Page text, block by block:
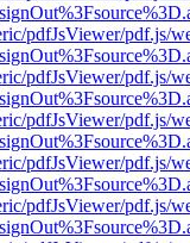
pdfJsViewer/pdf.js/
pdfJsViewer/pdf.js/
pdfJsViewer/pdf.js/
pdfJsViewer/pdf.js/
pdfJsViewer/pdf.js/